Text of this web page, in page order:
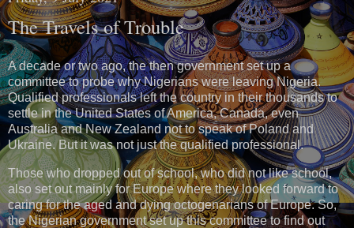
The Travels of Trouble
A decade or two ago, the then government set up a
committee to probe why Nigerians were leaving Nigeria.
Qualified professionals left the country in their thousands to
settle in the United States of America, Canada, even
Australia and New Zealand not to speak of Poland and
Ukraine. But it was not just the qualified professional.
Those who dropped out of school, who did not like school,
also set out mainly for Europe where they looked forward to
caring for the aged and dying octogenarians of Europe. So,
the Nigerian government set up this committee to find out